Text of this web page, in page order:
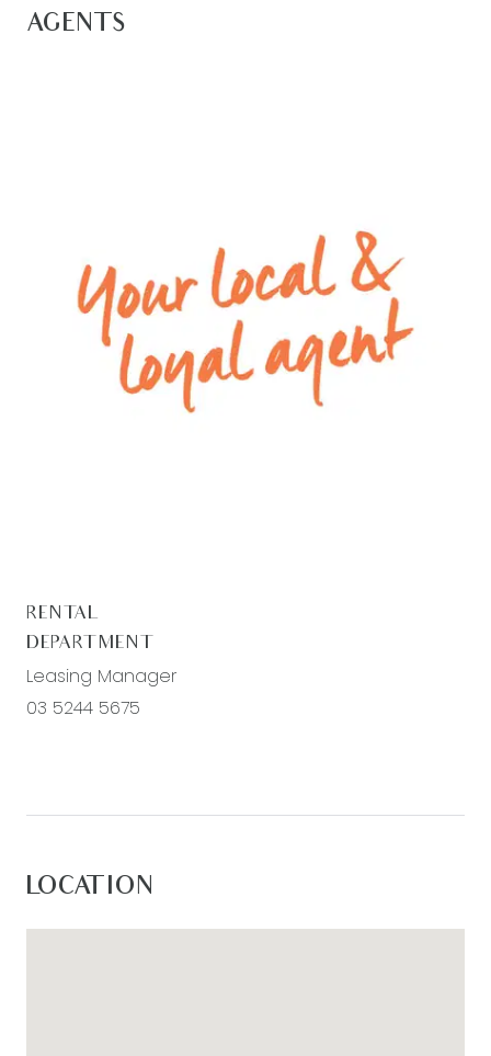
– laundry located in double lock up garage
For inspection times please click on the ‘Book an
Inspection’ link and complete your details to
register. To view all available rental properties
with Armstrong Real Estate, please go to w
ww.armstrongrealestate.com.au.
AGENTS
RENTAL
DEPARTMENT
Leasing Manager
03 5244 5675
LOCATION